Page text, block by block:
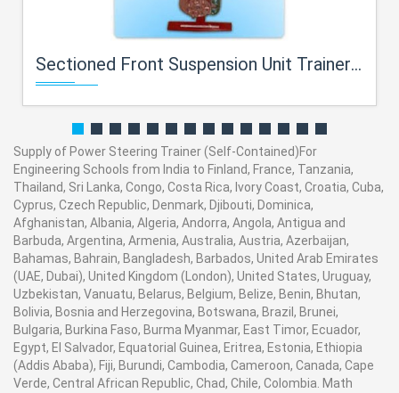
Sectioned Front Suspension Unit Trainer For Engineering Schools
Supply of Power Steering Trainer (Self-Contained)For
Engineering Schools from India to Finland, France, Tanzania,
Thailand, Sri Lanka, Congo, Costa Rica, Ivory Coast, Croatia, Cuba,
Cyprus, Czech Republic, Denmark, Djibouti, Dominica,
Afghanistan, Albania, Algeria, Andorra, Angola, Antigua and
Barbuda, Argentina, Armenia, Australia, Austria, Azerbaijan,
Bahamas, Bahrain, Bangladesh, Barbados, United Arab Emirates
(UAE, Dubai), United Kingdom (London), United States, Uruguay,
Uzbekistan, Vanuatu, Belarus, Belgium, Belize, Benin, Bhutan,
Bolivia, Bosnia and Herzegovina, Botswana, Brazil, Brunei,
Bulgaria, Burkina Faso, Burma Myanmar, East Timor, Ecuador,
Egypt, El Salvador, Equatorial Guinea, Eritrea, Estonia, Ethiopia
(Addis Ababa), Fiji, Burundi, Cambodia, Cameroon, Canada, Cape
Verde, Central African Republic, Chad, Chile, Colombia. Math